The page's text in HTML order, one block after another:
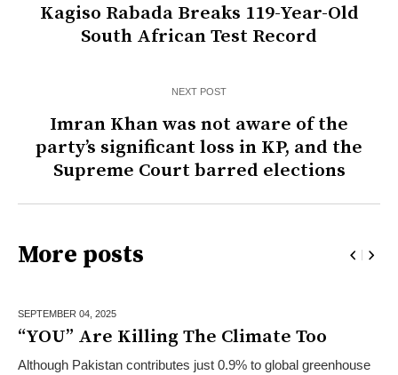
Kagiso Rabada Breaks 119-Year-Old
South African Test Record
NEXT POST
Imran Khan was not aware of the
party’s significant loss in KP, and the
Supreme Court barred elections
More posts
SEPTEMBER 04, 2025
“YOU” Are Killing The Climate Too
Although Pakistan contributes just 0.9% to global greenhouse